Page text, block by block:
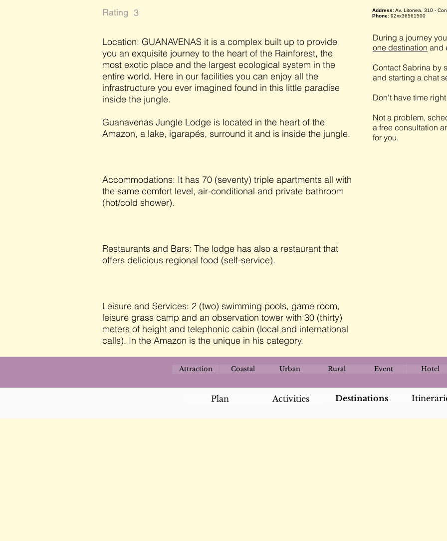
Rating 3
Location: GUANAVENAS it is a complex built up to provide
you an exquisite journey to the heart of the Rainforest, the
most exotic place and the largest ecological system in the
entire world. Here in our facilities you can enjoy all the
infrastructure you ever imagined found in this little paradise
inside the jungle.
Guanavenas Jungle Lodge is located in the heart of the
Amazon, a lake, igarapés, surround it and is inside the jungle.
Accommodations: It has 70 (seventy) triple apartments all with
the same comfort level, air-conditional and private bathroom
(hot/cold shower).
Restaurants and Bars: The lodge has also a restaurant that
offers delicious regional food (self-service).
Leisure and Services: 2 (two) swimming pools, game room,
leisure grass camp and an observation tower with 30 (thirty)
meters of height and telephonic cabin (local and international
calls). In the Amazon is the unique in his category.
Address: Av. Litonea, 310 -
Phone: 92xx36561500
During a journey
one destination and
Contact Sabrina by
and starting a chat
Don't have time
Not a problem,
a free consultation
for you.
Attraction Coastal Urban Rural Event Hotel
Plan Activities Destinations